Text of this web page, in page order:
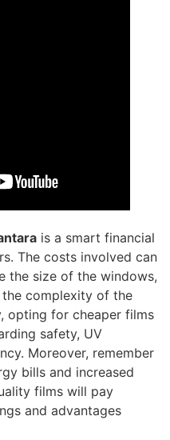
is a smart financial
The costs involved can
the size of the windows,
complexity of the
opting for cheaper films
safety, UV
Moreover, remember
bills and increased
films will pay
and advantages